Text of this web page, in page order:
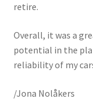
retire.
Overall, it was a
potential in the
reliability of my
/Jona Nolåkers